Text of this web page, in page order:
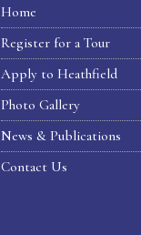
Home
Register for a Tour
Apply to Heathfield
Photo Gallery
News & Publications
Contact Us